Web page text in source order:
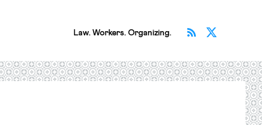
Law. Workers. Organizing. Subscribe